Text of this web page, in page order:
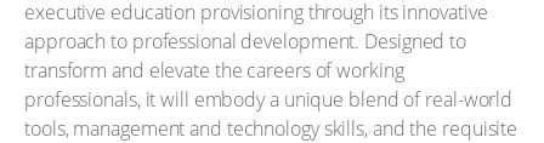
executive education provisioning through its innovative
approach to professional development. Designed to
transform and elevate the careers of working
professionals, it will embody a unique blend of real-world
tools, management and technology skills, and the requisite